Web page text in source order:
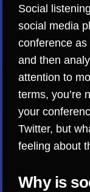
Social listening
social media
conference
and then
attention to
terms, you’re
your
Twitter, but
feeling about
Why is